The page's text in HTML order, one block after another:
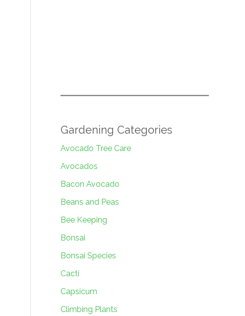
Gardening Categories
Avocado Tree Care
Avocados
Bacon Avocado
Beans and Peas
Bee Keeping
Bonsai
Bonsai Species
Cacti
Capsicum
Climbing Plants